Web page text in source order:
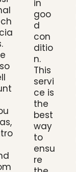
in
goo
d
con
ditio
n.
This
servi
ce is
the
best
way
to
ensu
re